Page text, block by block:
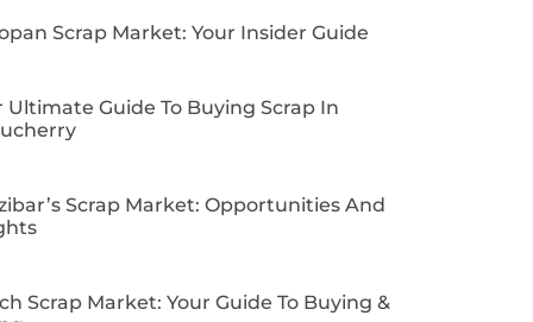
Scrap Market: Your Insider Guide
Ultimate Guide To Buying Scrap In
Scrap Market: Opportunities And
Scrap Market: Your Guide To Buying &